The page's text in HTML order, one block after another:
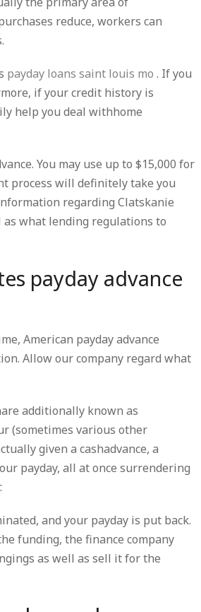
reduce, workers can
payday loans saint louis mo . If you
if your credit history is
help you deal withhome
You may use up to $15,000 for
process will definitely take you
regarding Clatskanie
what lending regulations to
payday advance
American payday advance
Allow our company regard what
additionally known as
(sometimes various other
given a cashadvance, a
payday, all at once surrendering
and your payday is put back.
funding, the finance company
as well as sell it for the